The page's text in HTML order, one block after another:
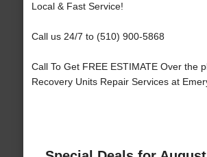
Local & Fast Service!
Call us 24/7 to (510) 900-5868
Call To Get FREE ESTIMATE Over the
Recovery Units Repair Services at